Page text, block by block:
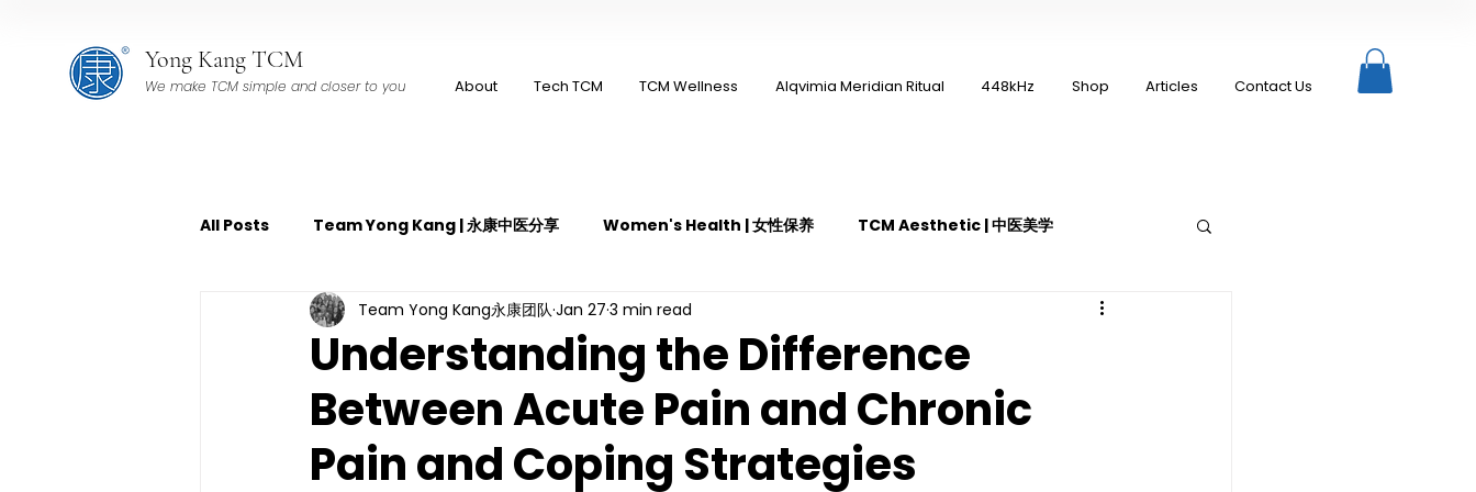
Yong Kang TCM
We make TCM simple and closer to you About Tech TCM TCM Wellness Alqvimia Meridian Ritual 448kHz Shop Articles Contact Us
All Posts Team Yong Kang | 永康中医分享 Women's Health | 女性保养 TCM Aesthetic | 中医美学
TCM Pain Management | 中医疼痛管理 TCM Dietary | 中医饮食
TCM Acoustic Wave Therapy | 中医冲击波疗法 YK Wellness Supplements | 永康保健胶囊 Moxibustion | 艾灸
Understanding the Difference
Between Acute Pain and Chronic
Pain and Coping Strategies
Team Yong Kang永康团队 Jan 27 3 min read